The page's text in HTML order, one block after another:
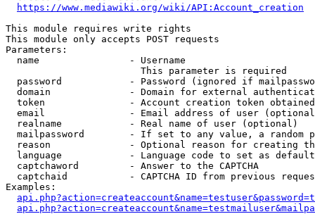
https://www.mediawiki.org/wiki/API:Account_creation
This module requires write rights
This module only accepts POST requests
Parameters:
  name                - Username
                        This parameter is required
password            - Password (ignored if
domain              - Domain for external
token               - Account creation token
email               - Email address of user
  realname            - Real name of user (optional)
mailpassword        - If set to any value, a random
reason              - Optional reason for creating
language            - Language code to set as
  captchaword         - Answer to the CAPTCHA
captchaid           - CAPTCHA ID from previous
Examples: